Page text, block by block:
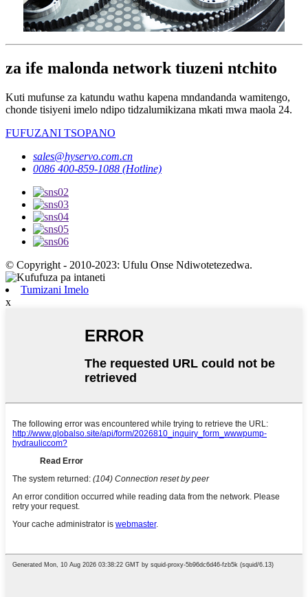
za ife malonda network tiuzeni ntchito
Kuti mufunse za katundu wathu kapena mndandanda wamitengo,
chonde tisiyeni imelo ndipo tidzalumikizana mkati mwa maola 24.
FUFUZANI TSOPANO
sales@hyservo.com.cn
0086 400-859-1088 (Hotline)
© Copyright - 2010-2023: Ufulu Onse Ndiwotetezedwa.
Tumizani Imelo
x